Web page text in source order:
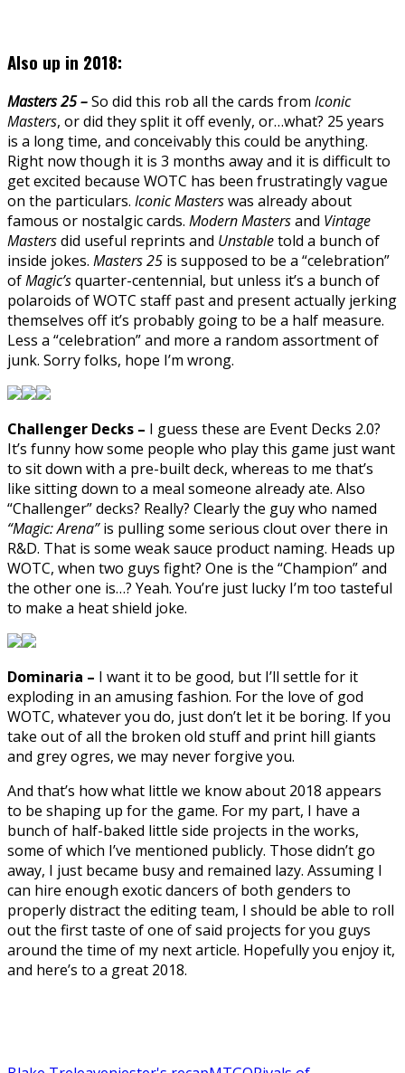
Also up in 2018:
Masters 25 –So did this rob all the cards from Iconic
Masters, or did they split it off evenly, or…what? 25 years
is a long time, and conceivably this could be anything.
Right now though it is 3 months away and it is difficult to
get excited because WOTC has been frustratingly vague
on the particulars. Iconic Masterswas already about
famous or nostalgic cards. Modern Mastersand Vintage
Mastersdid useful reprints and Unstabletold a bunch of
inside jokes. Masters 25 is supposed to be a “celebration”
ofMagic’squarter-centennial, but unless it’s a bunch of
polaroids of WOTC staff past and present actually jerking
themselves off it’s probably going to be a half measure.
Less a “celebration” and more a random assortment of
junk. Sorry folks, hope I’m wrong.
Challenger Decks – I guess these are Event Decks 2.0?
It’s funny how some people who play this game just want
to sit down with a pre-built deck, whereas to me that’s
like sitting down to a meal someone already ate. Also
“Challenger” decks? Really? Clearly the guy who named
“Magic: Arena”is pulling some serious clout over there in
R&D. That is some weak sauce product naming. Heads up
WOTC, when two guys fight? One is the “Champion” and
the other one is…? Yeah. You’re just lucky I’m too tasteful
to make a heat shield joke.
Dominaria – I want it to be good, but I’ll settle for it
exploding in an amusing fashion. For the love of god
WOTC, whatever you do, just don’t let it be boring. If you
take out of all the broken old stuff and print hill giants
and grey ogres, we may never forgive you.
And that’s how what little we know about 2018 appears
to be shaping up for the game. For my part, I have a
bunch of half-baked little side projects in the works,
some of which I’ve mentioned publicly. Those didn’t go
away, I just became busy and remained lazy. Assuming I
can hire enough exotic dancers of both genders to
properly distract the editing team, I should be able to roll
out the first taste of one of said projects for you guys
around the time of my next article. Hopefully you enjoy it,
and here’s to a great 2018.